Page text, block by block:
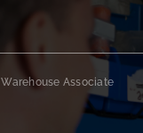
Warehouse Associate